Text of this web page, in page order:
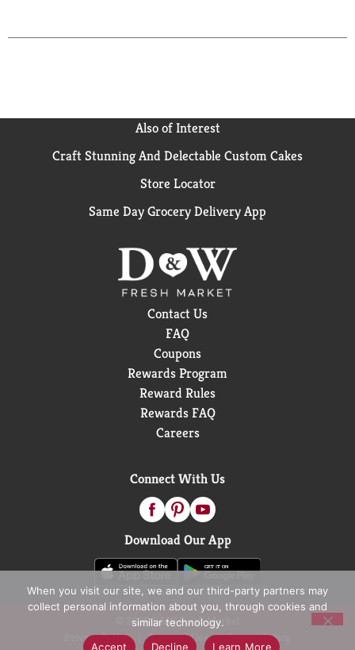
added zest. Established in 1873, Tone’s is the oldest
Also of Interest
Craft Stunning And Delectable Custom Cakes
Store Locator
Same Day Grocery Delivery App
Contact Us
FAQ
Coupons
Rewards Program
Reward Rules
Rewards FAQ
Careers
Connect With Us
Download Our App
© 2026 D&W Fresh Market
Privacy Policy
Terms of Use
Coupon Policy
When you visit our site, we and our third-party partners may
collect personal information about you, through cookies and
similar technology.
Accept
Decline Learn More